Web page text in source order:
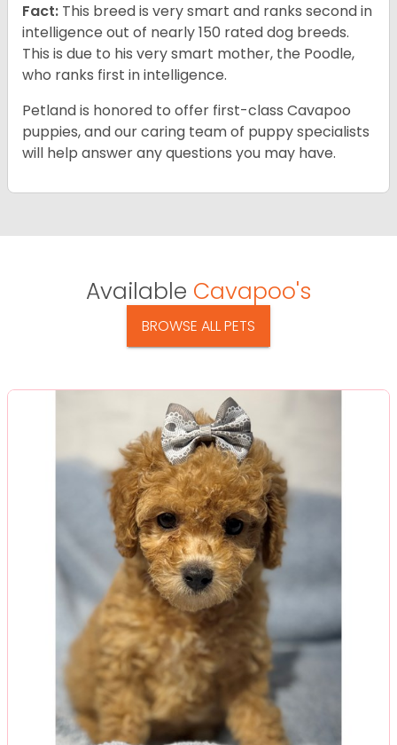
Fact: This breed is very smart and ranks second in
intelligence out of nearly 150 rated dog breeds.
This is due to his very smart mother, the Poodle,
who ranks first in intelligence.
Petland is honored to offer first-class Cavapoo
puppies, and our caring team of puppy specialists
will help answer any questions you may have.
Available Cavapoo's
BROWSE ALL PETS